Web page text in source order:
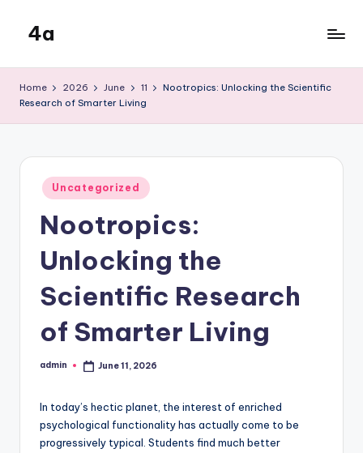
content
4a
Home 2026 June 11
Nootropics: Unlocking the Scientific
Research of Smarter Living
Posted
in
Uncategorized
Nootropics:
Unlocking the
Scientific Research
of Smarter Living
Posted
admin June 11, 2026
In today’s hectic planet, the interest of enriched
psychological functionality has actually come to be
progressively typical. Students find much better